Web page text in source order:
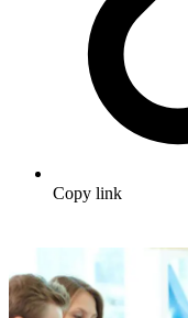
Copy link